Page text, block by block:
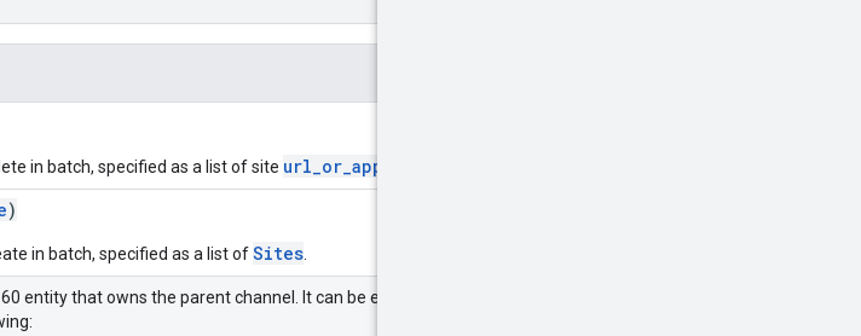
in batch, specified as a list of site url_or_app_ids
)
in batch, specified as a list ofSites
entity that owns the parent channel. It can be either a partner or an